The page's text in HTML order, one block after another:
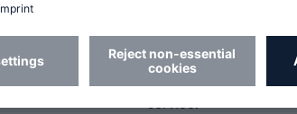
We partner with a leading firm to
underwriting, claims, and actuarial
service.